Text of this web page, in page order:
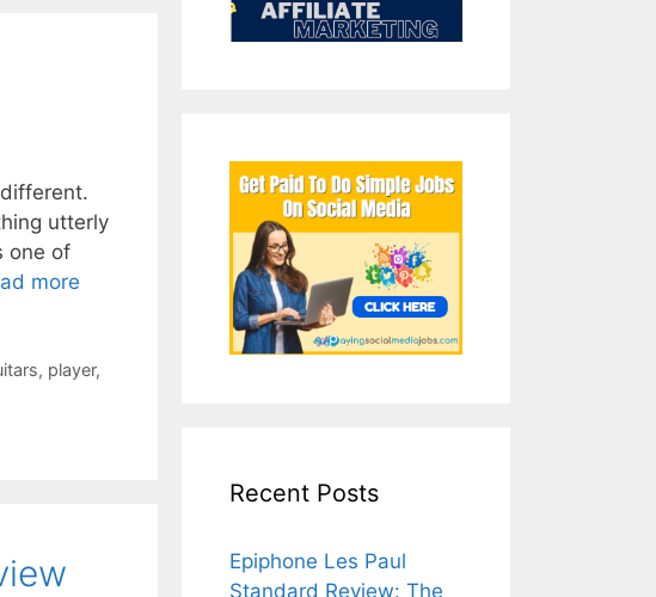
utterly
one of
more
, player,
Recent Posts
Epiphone Les Paul
Standard Review: The